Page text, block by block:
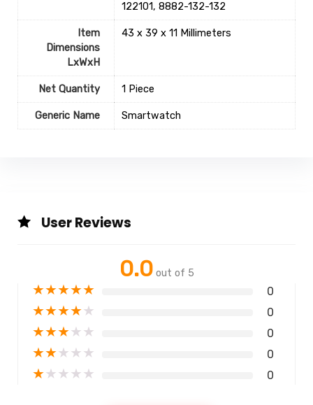
122101, 8882-132-132
Item
Dimensions
LxWxH
43 x 39 x 11 Millimeters
Net Quantity 1 Piece
Generic Name ‎Smartwatch
User Reviews
0.0 out of 5
★★★★★ 0
★★★★★ 0
★★★★★ 0
★★★★★ 0
★★★★★ 0